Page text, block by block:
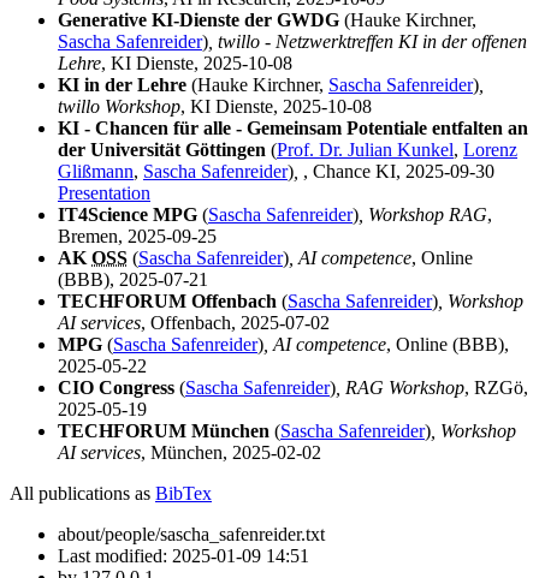
Generative KI-Dienste der GWDG (Hauke Kirchner,
Sascha Safenreider) , twillo - Netzwerktreffen KI in der offenen
Lehre, KI Dienste, 2025-10-08
KI in der Lehre (Hauke Kirchner, Sascha Safenreider)
twillo Workshop, KI Dienste, 2025-10-08
KI - Chancen für alle - Gemeinsam Potentiale entfalten an
der Universität Göttingen (Prof. Dr. Julian Kunkel, Lorenz
Glißmann, Sascha Safenreider) , Chance KI, 2025-09-30
Presentation
IT4Science MPG (Sascha Safenreider) , Workshop RAG,
Bremen, 2025-09-25
AK OSS (Sascha Safenreider) , AI competence, Online
(BBB), 2025-07-21
TECHFORUM Offenbach (Sascha Safenreider) , Workshop
AI services, Offenbach, 2025-07-02
MPG (Sascha Safenreider) , AI competence, Online (BBB),
2025-05-22
CIO Congress (Sascha Safenreider) , RAG Workshop, RZGö,
2025-05-19
TECHFORUM München (Sascha Safenreider) , Workshop
AI services, München, 2025-02-02
All publications as BibTex
about/people/sascha_safenreider.txt
Last modified: 2025-01-09 14:51